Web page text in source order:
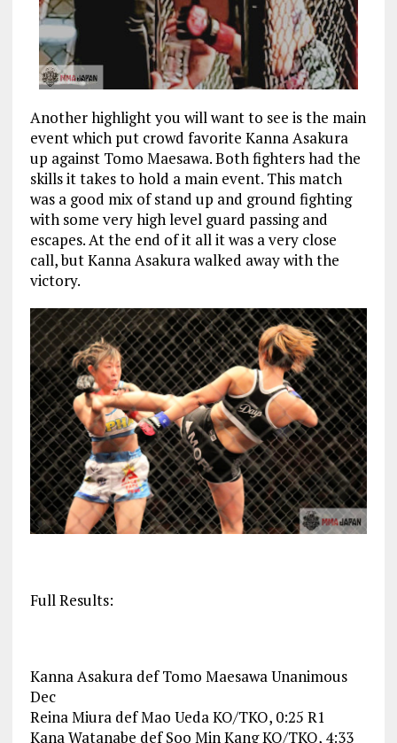
Another highlight you will want to see is the main
event which put crowd favorite Kanna Asakura
up against Tomo Maesawa. Both fighters had the
skills it takes to hold a main event. This match
was a good mix of stand up and ground fighting
with some very high level guard passing and
escapes. At the end of it all it was a very close
call, but Kanna Asakura walked away with the
victory.
Full Results:
Kanna Asakura def Tomo Maesawa Unanimous
Dec
Reina Miura def Mao Ueda KO/TKO, 0:25 R1
Kana Watanabe def Soo Min Kang KO/TKO, 4:33